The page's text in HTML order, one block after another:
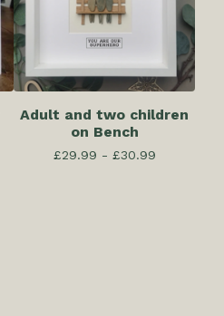
Adult and two children
on Bench
£29.99 - £30.99